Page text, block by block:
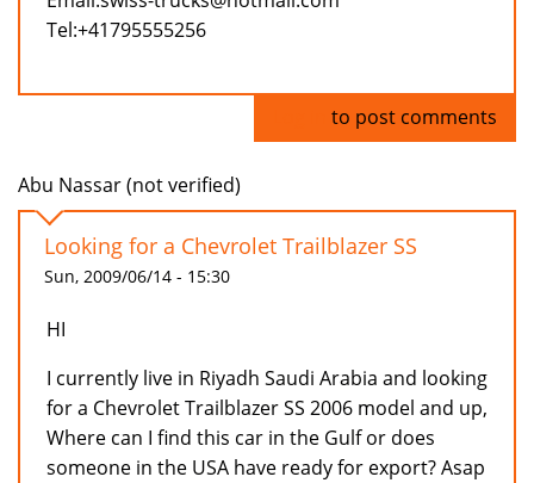
Tel:+41795555256
to post comments
Abu Nassar (not verified)
Looking for a Chevrolet Trailblazer SS
Sun, 2009/06/14 - 15:30
HI
I currently live in Riyadh Saudi Arabia and looking
for a Chevrolet Trailblazer SS 2006 model and up,
Where can I find this car in the Gulf or does
someone in the USA have ready for export? Asap